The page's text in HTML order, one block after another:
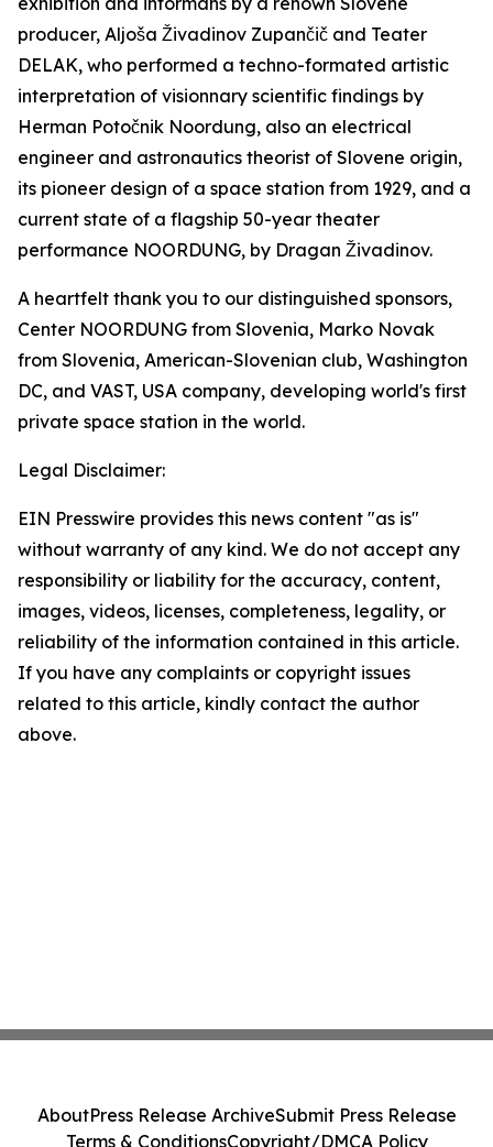
producer, Aljoša Živadinov Zupančič and Teater
DELAK, who performed a techno-formated artistic
interpretation of visionnary scientific findings by
Herman Potočnik Noordung, also an electrical
engineer and astronautics theorist of Slovene origin,
its pioneer design of a space station from 1929, and a
current state of a flagship 50-year theater
performance NOORDUNG, by Dragan Živadinov.
A heartfelt thank you to our distinguished sponsors,
Center NOORDUNG from Slovenia, Marko Novak
from Slovenia, American-Slovenian club, Washington
DC, and VAST, USA company, developing world's first
private space station in the world.
Legal Disclaimer:
EIN Presswire provides this news content "as is"
without warranty of any kind. We do not accept any
responsibility or liability for the accuracy, content,
images, videos, licenses, completeness, legality, or
reliability of the information contained in this article.
If you have any complaints or copyright issues
related to this article, kindly contact the author
above.
AboutPress Release ArchiveSubmit Press Release
Terms & ConditionsCopyright/DMCA Policy